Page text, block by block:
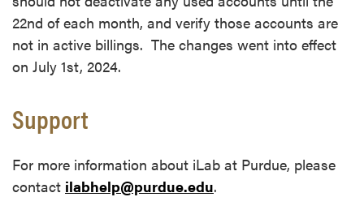
22nd of each month, and verify those accounts are
not in active billings. The changes went into effect
on July 1st, 2024.
Support
For more information about iLab at Purdue, please
contact ilabhelp@purdue.edu.